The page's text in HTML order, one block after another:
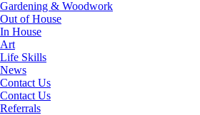
Gardening & Woodwork
Out of House
In House
Art
Life Skills
News
Contact Us
Contact Us
Referrals